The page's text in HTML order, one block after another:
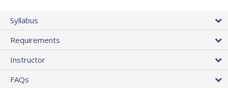
Syllabus
Requirements
Instructor
FAQs